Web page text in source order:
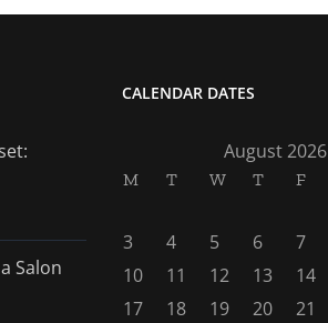
Salon
CALENDAR DATES
August 2026
M T W T F
3
4 5 6 7
10
11 12 13 14
17
18 19 20 21